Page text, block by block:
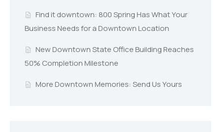
Find it downtown: 800 Spring Has What Your
Business Needs for a Downtown Location
New Downtown State Office Building Reaches
50% Completion Milestone
More Downtown Memories: Send Us Yours